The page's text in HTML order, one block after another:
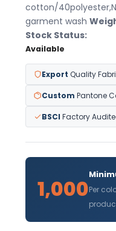
cotton/
garment wash
Stock Status:
Available
Export Quality
Custom Pantone
BSCI Factory
1,000Per